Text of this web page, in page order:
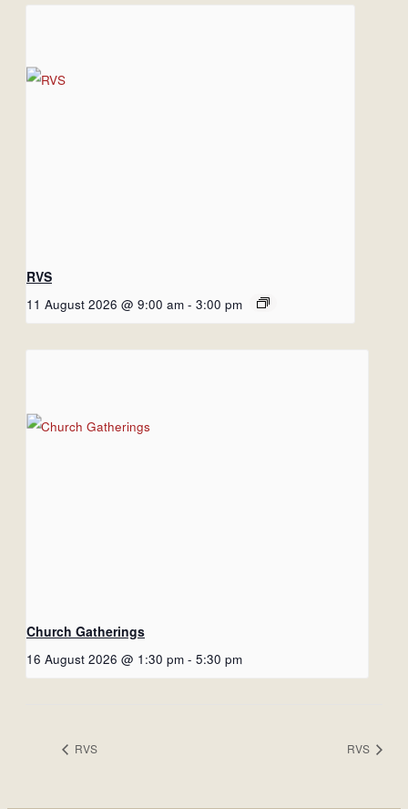
RVS
11 August 2026 @ 9:00 am - 3:00 pm
Church Gatherings
16 August 2026 @ 1:30 pm - 5:30 pm
RVS RVS